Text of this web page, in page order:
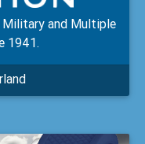
and Multiple
1941.